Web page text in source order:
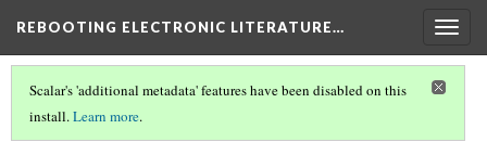
REBOOTING ELECTRONIC LITERATURE…
Scalar's 'additional metadata' features have been disabled on this
install.Learn more.
REBOOTING ELECTRONIC LITERATURE